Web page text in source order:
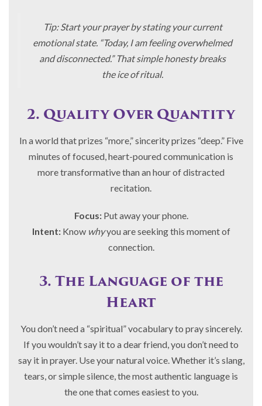
Tip: Start your prayer by stating your current
emotional state. “Today, I am feeling overwhelmed
and disconnected.” That simple honesty breaks
the ice of ritual.
2. Quality Over Quantity
In a world that prizes “more,” sincerity prizes “deep.” Five
minutes of focused, heart-poured communication is
more transformative than an hour of distracted
recitation.
Focus:Put away your phone.
Intent:Know whyyou are seeking this moment of
connection.
3. The Language of the
Heart
You don’t need a “spiritual” vocabulary to pray sincerely.
If you wouldn’t say it to a dear friend, you don’t need to
say it in prayer. Use your natural voice. Whether it’s slang,
tears, or simple silence, the most authentic language is
the one that comes easiest to you.